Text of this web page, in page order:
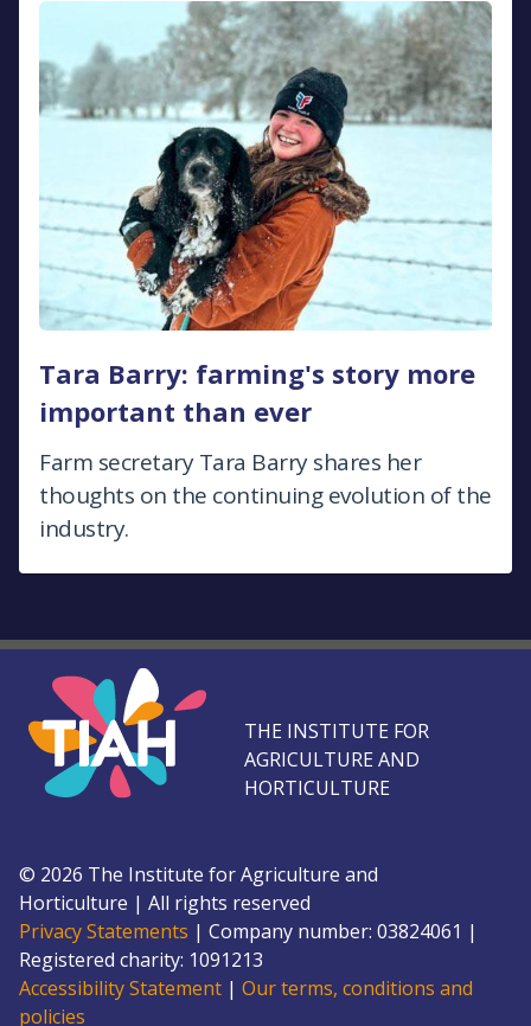
Tara Barry: farming's story more
important than ever
Farm secretary Tara Barry shares her
thoughts on the continuing evolution of the
industry.
THE INSTITUTE FOR
AGRICULTURE AND
HORTICULTURE
© 2026 The Institute for Agriculture and
Horticulture | All rights reserved
Privacy Statements | Company number: 03824061 |
Registered charity: 1091213
Accessibility Statement | Our terms, conditions and
policies